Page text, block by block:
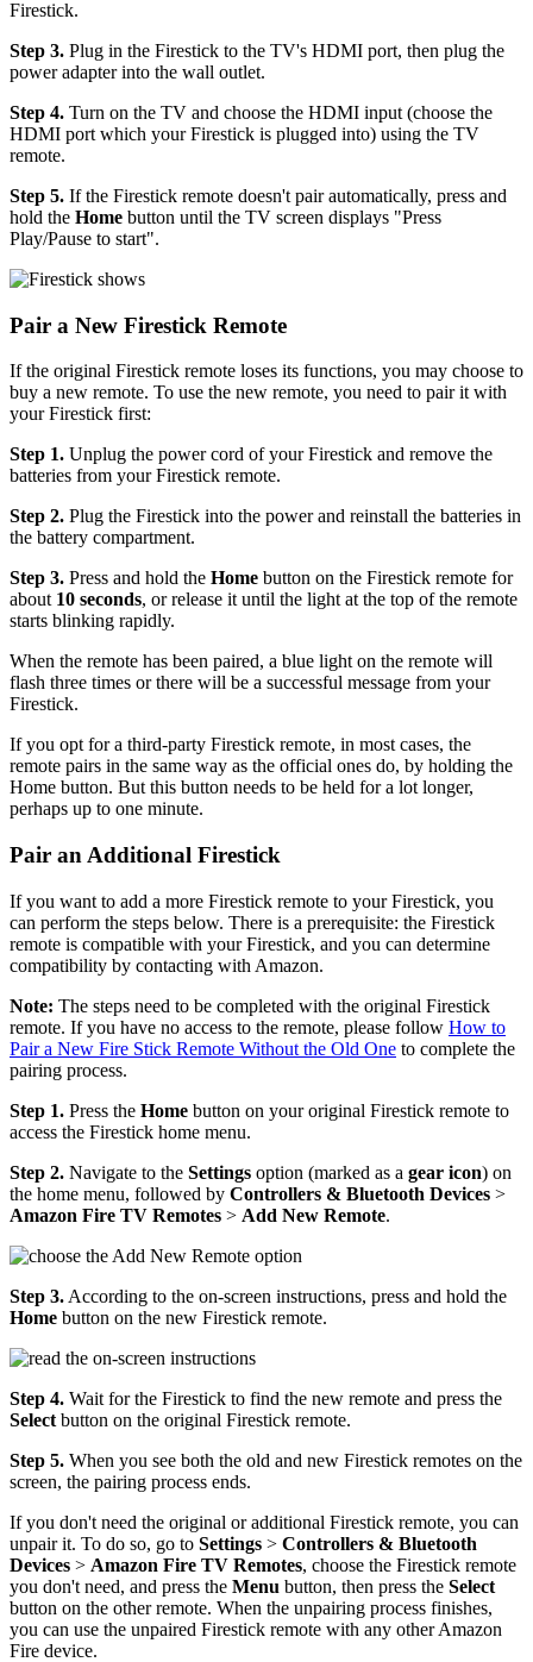
Firestick.
Step 3. Plug in the Firestick to the TV's HDMI port, then plug the
power adapter into the wall outlet.
Step 4. Turn on the TV and choose the HDMI input (choose the
HDMI port which your Firestick is plugged into) using the TV
remote.
Step 5. If the Firestick remote doesn't pair automatically, press and
hold the Home button until the TV screen displays "Press
Play/Pause to start".
Pair a New Firestick Remote
If the original Firestick remote loses its functions, you may choose to
buy a new remote. To use the new remote, you need to pair it with
your Firestick first:
Step 1. Unplug the power cord of your Firestick and remove the
batteries from your Firestick remote.
Step 2. Plug the Firestick into the power and reinstall the batteries in
the battery compartment.
Step 3. Press and hold the Home button on the Firestick remote for
about 10 seconds, or release it until the light at the top of the remote
starts blinking rapidly.
When the remote has been paired, a blue light on the remote will
flash three times or there will be a successful message from your
Firestick.
If you opt for a third-party Firestick remote, in most cases, the
remote pairs in the same way as the official ones do, by holding the
Home button. But this button needs to be held for a lot longer,
perhaps up to one minute.
Pair an Additional Firestick
If you want to add a more Firestick remote to your Firestick, you
can perform the steps below. There is a prerequisite: the Firestick
remote is compatible with your Firestick, and you can determine
compatibility by contacting with Amazon.
Note: The steps need to be completed with the original Firestick
remote. If you have no access to the remote, please follow How to
Pair a New Fire Stick Remote Without the Old One to complete the
pairing process.
Step 1. Press the Home button on your original Firestick remote to
access the Firestick home menu.
Step 2. Navigate to the Settings option (marked as a gear icon) on
the home menu, followed by Controllers & Bluetooth Devices >
Amazon Fire TV Remotes > Add New Remote.
Step 3. According to the on-screen instructions, press and hold the
Home button on the new Firestick remote.
Step 4. Wait for the Firestick to find the new remote and press the
Select button on the original Firestick remote.
Step 5. When you see both the old and new Firestick remotes on the
screen, the pairing process ends.
If you don't need the original or additional Firestick remote, you can
unpair it. To do so, go to Settings > Controllers & Bluetooth
Devices > Amazon Fire TV Remotes, choose the Firestick remote
you don't need, and press the Menu button, then press the Select
button on the other remote. When the unpairing process finishes,
you can use the unpaired Firestick remote with any other Amazon
Fire device.